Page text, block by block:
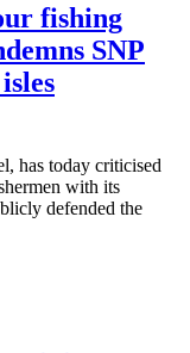
fishing
SNP
has today criticised
with its
defended the